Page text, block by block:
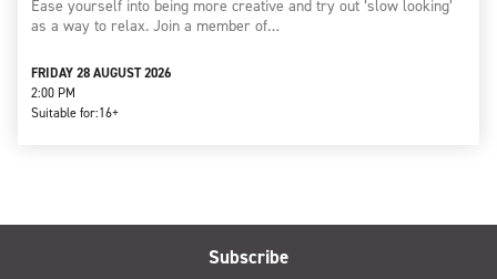
Ease yourself into being more creative and try out ‘slow looking’
as a way to relax. Join a member of…
FRIDAY 28 AUGUST 2026
2:00 PM
Suitable for:16+
Subscribe